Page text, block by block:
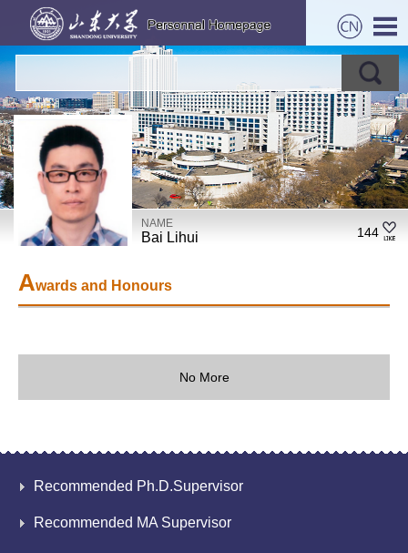
NAME
Bai Lihui 144
Awards and Honours
No More
Recommended Ph.D.Supervisor
Recommended MA Supervisor